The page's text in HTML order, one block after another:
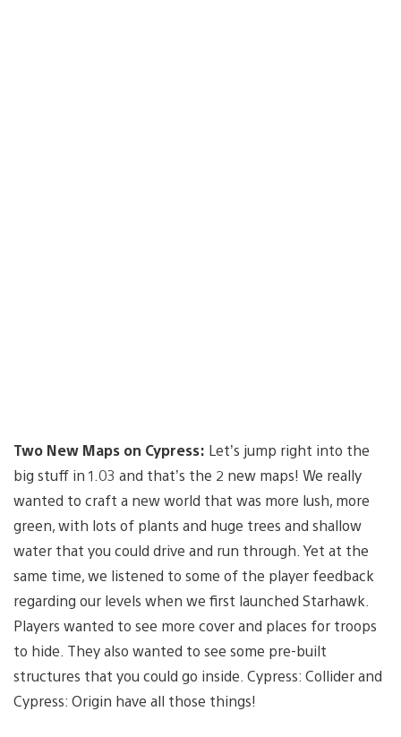
Two New Maps on Cypress: Let’s jump right into the
big stuff in 1.03 and that’s the 2 new maps! We really
wanted to craft a new world that was more lush, more
green, with lots of plants and huge trees and shallow
water that you could drive and run through. Yet at the
same time, we listened to some of the player feedback
regarding our levels when we first launched Starhawk.
Players wanted to see more cover and places for troops
to hide. They also wanted to see some pre-built
structures that you could go inside. Cypress: Collider and
Cypress: Origin have all those things!